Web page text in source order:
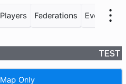
Players Federations Events
TEST
Map Only